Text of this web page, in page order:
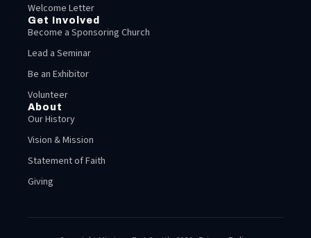
Welcome Letter
Get Involved
Become a Sponsoring Church
Lead a Seminar
Be an Exhibitor
Volunteer
About
Our History
Vision & Mission
Statement of Faith
Giving